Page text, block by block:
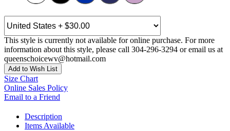
This style is currently not available for online purchase. For more
information about this style, please call 304-296-3294 or email us at
queenschoicewv@hotmail.com
Add to Wish List
Size Chart
Online Sales Policy
Email to a Friend
Description
Items Available